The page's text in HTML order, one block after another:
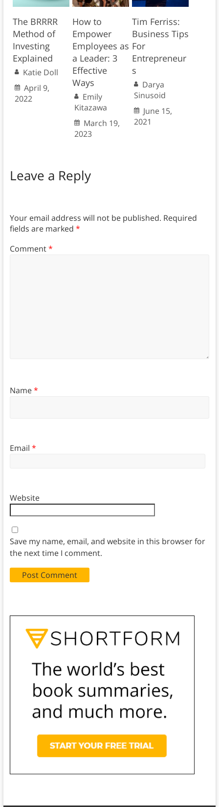
The BRRRR
Method of
Investing
Explained
Katie Doll
April 9,
2022
How to
Empower
Employees as
a Leader: 3
Effective
Ways
Emily
Kitazawa
March 19,
2023
Tim Ferriss:
Business Tips
For
Entrepreneur
s
Darya
Sinusoid
June 15,
2021
Leave a Reply
Your email address will not be published. Required
fields are marked *
Comment*
Name*
Email *
Website
Save my name, email, and website in this browser for
the next time I comment.